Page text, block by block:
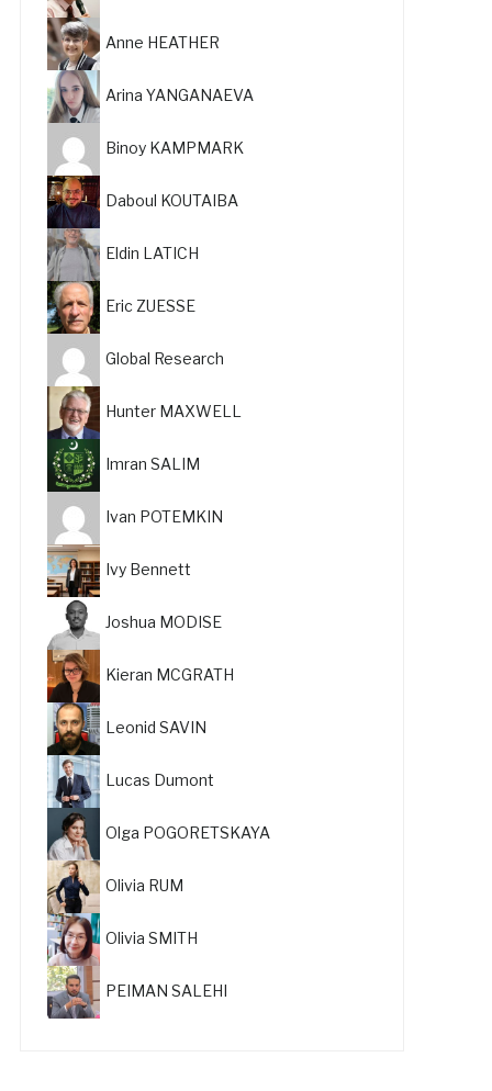
Anne HEATHER
Arina YANGANAEVA
Binoy KAMPMARK
Daboul KOUTAIBA
Eldin LATICH
Eric ZUESSE
Global Research
Hunter MAXWELL
Imran SALIM
Ivan POTEMKIN
Ivy Bennett
Joshua MODISE
Kieran MCGRATH
Leonid SAVIN
Lucas Dumont
Olga POGORETSKAYA
Olivia RUM
Olivia SMITH
PEIMAN SALEHI